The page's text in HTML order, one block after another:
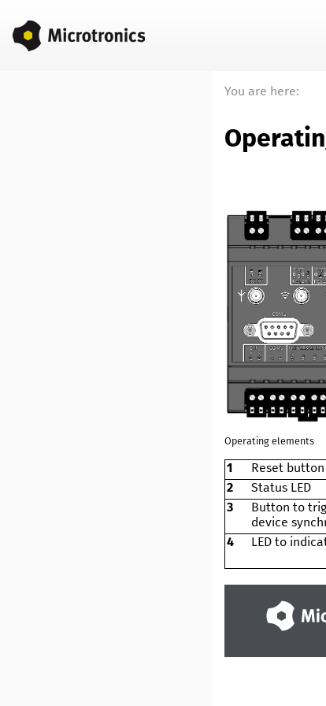
You are here:
Operating elements
1 Reset button
2
Status LED
3
Button to
device
4 LED to